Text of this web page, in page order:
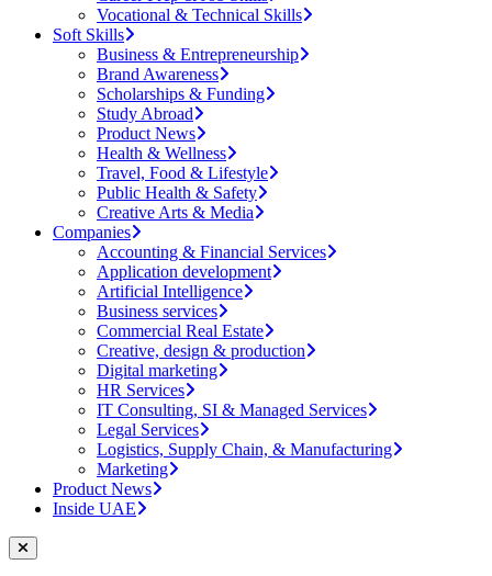
Vocational & Technical Skills
Soft Skills
Business & Entrepreneurship
Brand Awareness
Scholarships & Funding
Study Abroad
Product News
Health & Wellness
Travel, Food & Lifestyle
Public Health & Safety
Creative Arts & Media
Companies
Accounting & Financial Services
Application development
Artificial Intelligence
Business services
Commercial Real Estate
Creative, design & production
Digital marketing
HR Services
IT Consulting, SI & Managed Services
Legal Services
Logistics, Supply Chain, & Manufacturing
Marketing
Product News
Inside UAE